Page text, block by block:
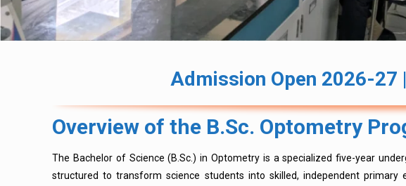
Admission Open 2026-27
Overview of the B.Sc. Optometry
The Bachelor of Science (B.Sc.) in Optometry is a specialized five-year
structured to transform science students into skilled, independent primary